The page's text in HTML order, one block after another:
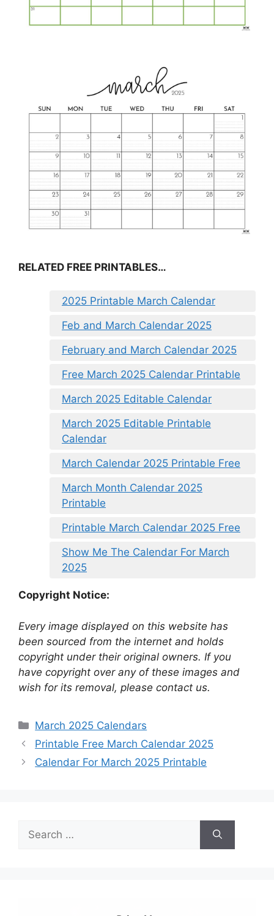
RELATED FREE PRINTABLES…
2025 Printable March Calendar
Feb and March Calendar 2025
February and March Calendar 2025
Free March 2025 Calendar Printable
March 2025 Editable Calendar
March 2025 Editable Printable
Calendar
March Calendar 2025 Printable Free
March Month Calendar 2025
Printable
Printable March Calendar 2025 Free
Show Me The Calendar For March
2025
Copyright Notice:
Every image displayed on this website has
been sourced from the internet and holds
copyright under their original owners. If you
have copyright over any of these images and
wish for its removal, please contact us.
Categories
March 2025 Calendars
Printable Free March Calendar 2025
Calendar For March 2025 Printable
for: